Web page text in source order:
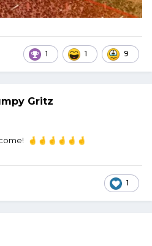
1 1 9
Gritz
🤞 🤞 🤞 🤞 🤞 🤞
1